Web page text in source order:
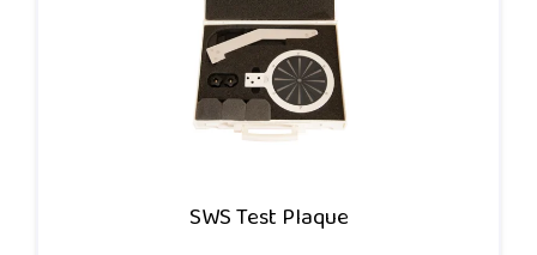
SWS Test Plaque